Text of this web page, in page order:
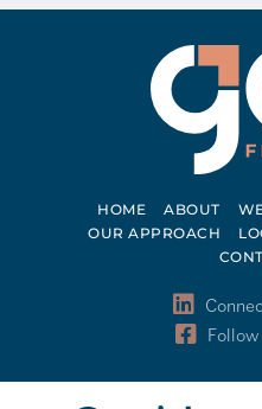
HOME ABOUT
OUR APPROACH